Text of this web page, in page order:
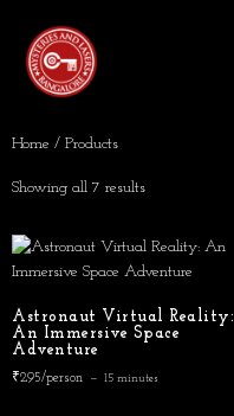
Home / Products
Showing all 7 results
Astronaut Virtual Reality:
An Immersive Space
Adventure
₹295/person 15 minutes